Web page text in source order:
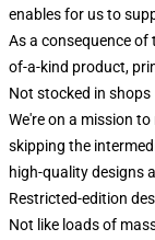
enables for us to
As a consequence of
of-a-kind product,
Not stocked in shops
We're on a mission
skipping the
high-quality designs
Restricted-edition
Not like loads of